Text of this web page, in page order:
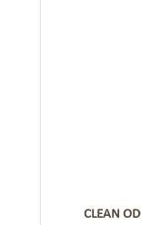
CLEAN